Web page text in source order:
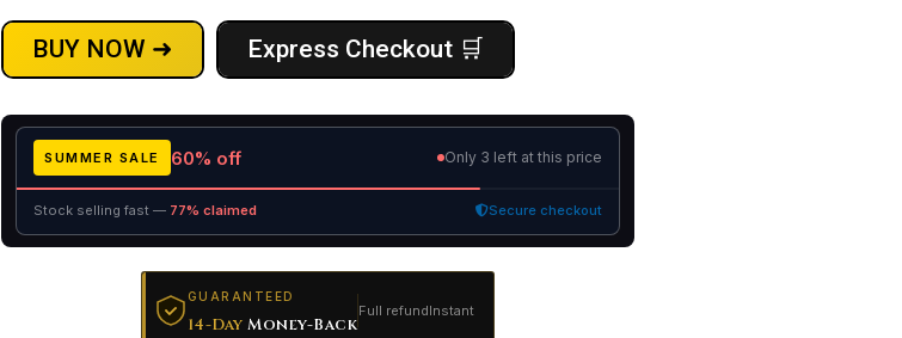
BUY NOW ➜ Express Checkout 🛒
SUMMER SALE 60% off Only 3 left at this price
Stock selling fast — 77% claimed Secure checkout
GUARANTEED
14-Day Money-Back
Full refundInstant